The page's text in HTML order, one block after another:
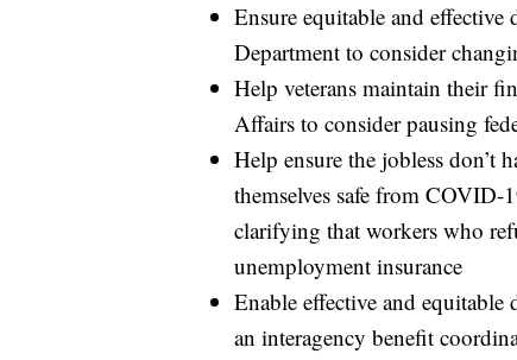
Ensure equitable and
Department to consider
Help veterans maintain their
Affairs to consider pausing
Help ensure the jobless don’t
themselves safe from
clarifying that workers who
unemployment insurance
Enable effective and
an interagency benefit